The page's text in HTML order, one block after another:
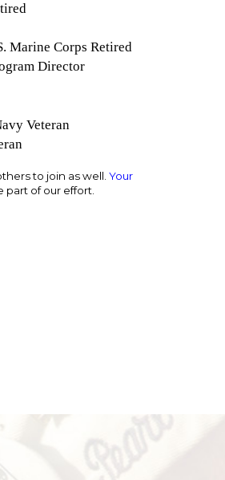
Marine Corps Retired
Director
Veteran
to join as well. Your
part of our effort.